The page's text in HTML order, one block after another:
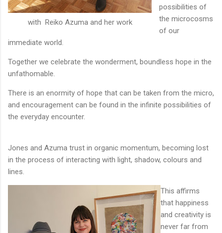
with Reiko Azuma and her work
possibilities of
the microcosms
of our
immediate world.
Together we celebrate the wonderment, boundless hope in the
unfathomable.
There is an enormity of hope that can be taken from the micro,
and encouragement can be found in the infinite possibilities of
the everyday encounter.
Jones and Azuma trust in organic momentum, becoming lost
in the process of interacting with light, shadow, colours and
lines.
This affirms
that happiness
and creativity is
never far from